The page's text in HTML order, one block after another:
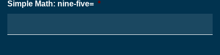
Simple Math: nine-five= *